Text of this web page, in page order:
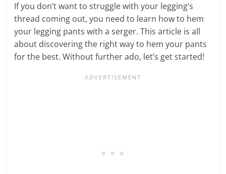
If you don’t want to struggle with your legging’s
thread coming out, you need to learn how to hem
your legging pants with a serger. This article is all
about discovering the right way to hem your pants
for the best. Without further ado, let’s get started!